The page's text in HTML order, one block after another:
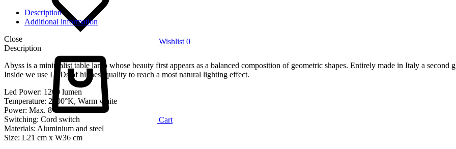
Wishlist 0
Cart
Description
Additional information
Close
Description
Abyss is a minimalist table lamp whose beauty first appears as a balanced composition of geometric shapes. Entirely made in Italy a
Inside we use LEDs of highest quality to reach a most natural lighting effect.
Led Power: 1200 lumen
Temperature: 2700°K, Warm white
Power: Max. 8 Watt
Switching: Cord switch
Materials: Aluminium and steel
Size: L21 cm x W36 cm